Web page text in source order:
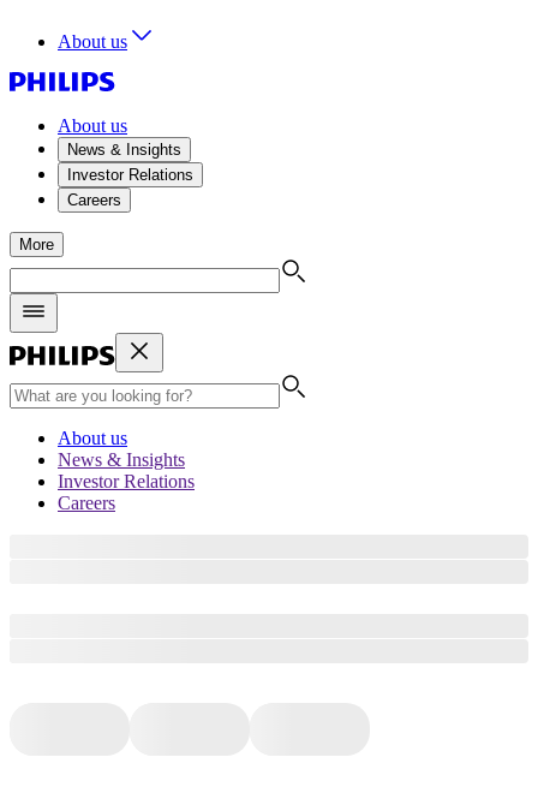
About us
About us
News & Insights
Investor Relations
Careers
More
About us
News & Insights
Investor Relations
Careers